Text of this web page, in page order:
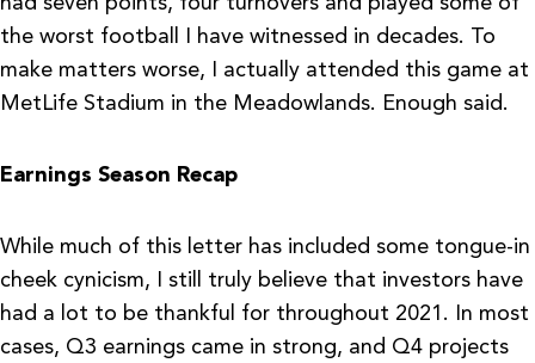
the worst football I have witnessed in decades. To
make matters worse, I actually attended this game at
MetLife Stadium in the Meadowlands. Enough said.
Earnings Season Recap
While much of this letter has included some tongue-in
cheek cynicism, I still truly believe that investors have
had a lot to be thankful for throughout 2021. In most
cases, Q3 earnings came in strong, and Q4 projects